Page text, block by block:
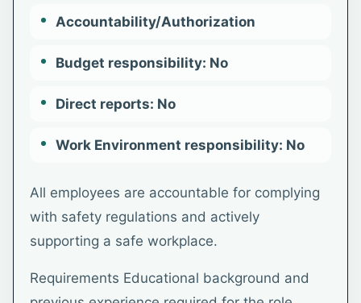
Accountability/Authorization
Budget responsibility: No
Direct reports: No
Work Environment responsibility: No
All employees are accountable for complying
with safety regulations and actively
supporting a safe workplace.
Requirements Educational background and